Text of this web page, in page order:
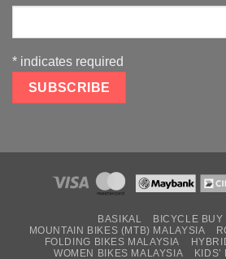
* indicates required
BASIKAL
BICYCLE BUY
MOUNTAIN BIKES (MTB) MALAYSIA
FOLDING BIKES MALAYSIA
WOMEN BIKES MALAYSIA